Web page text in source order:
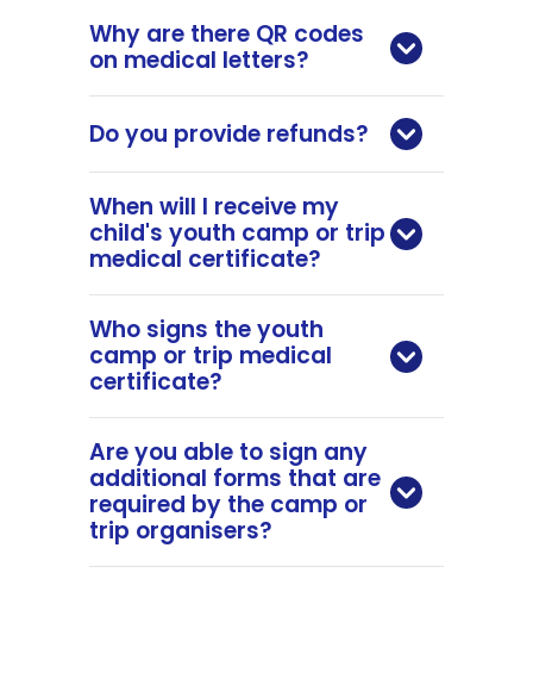
Why are there QR codes
on medical letters?
Do you provide refunds?
When will I receive my
child's youth camp or trip
medical certificate?
Who signs the youth
camp or trip medical
certificate?
Are you able to sign any
additional forms that are
required by the camp or
trip organisers?